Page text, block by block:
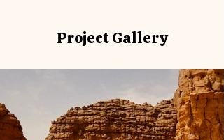
Project Gallery